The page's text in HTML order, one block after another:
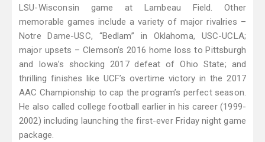
LSU-Wisconsin game at Lambeau Field. Other
memorable games include a variety of major rivalries –
Notre Dame-USC, “Bedlam” in Oklahoma, USC-UCLA;
major upsets – Clemson’s 2016 home loss to Pittsburgh
and Iowa’s shocking 2017 defeat of Ohio State; and
thrilling finishes like UCF’s overtime victory in the 2017
AAC Championship to cap the program’s perfect season.
He also called college football earlier in his career (1999-
2002) including launching the first-ever Friday night game
package.